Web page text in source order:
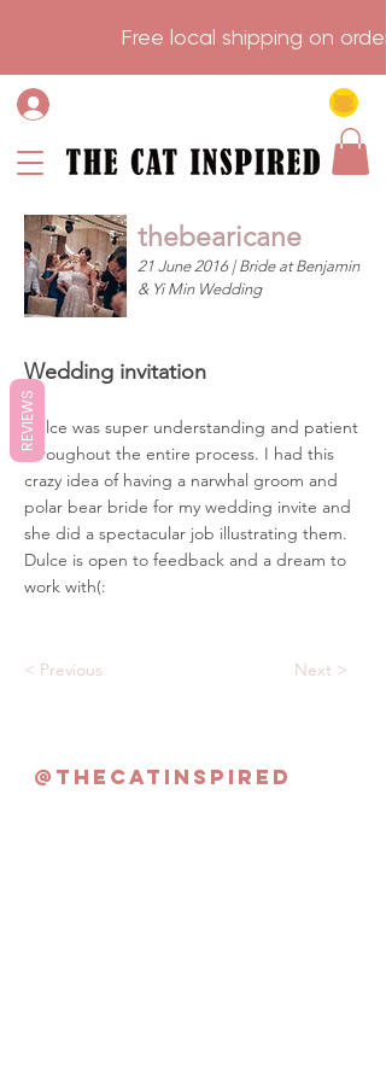
Free local
thebearicane
21 June 2016 | Bride at Benjamin
& Yi Min Wedding
Wedding invitation
Dulce was super understanding and patient
throughout the entire process. I had this
crazy idea of having a narwhal groom and
polar bear bride for my wedding invite and
she did a spectacular job illustrating them.
Dulce is open to feedback and a dream to
work with(:
< Previous Next >
@thecatinspired
REVIEWS